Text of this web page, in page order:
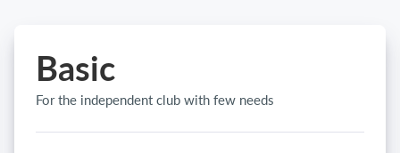
Basic
For the independent club with few needs